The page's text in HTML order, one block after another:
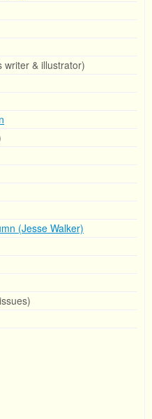
writer & illustrator)
(Jesse Walker)